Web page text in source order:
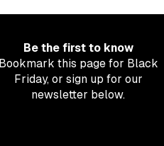
Be the first to know
Bookmark this page for Black
Friday, or sign up for our
newsletter below.